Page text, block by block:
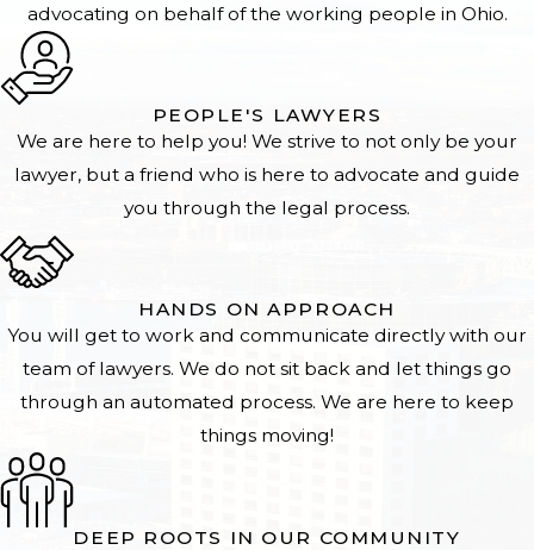
advocating on behalf of the working people in Ohio.
PEOPLE'S LAWYERS
We are here to help you! We strive to not only be your
lawyer, but a friend who is here to advocate and guide
you through the legal process.
HANDS ON APPROACH
You will get to work and communicate directly with our
team of lawyers. We do not sit back and let things go
through an automated process. We are here to keep
things moving!
DEEP ROOTS IN OUR COMMUNITY